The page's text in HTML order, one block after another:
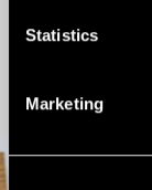
Statistics
Marketing
Underpinned by our